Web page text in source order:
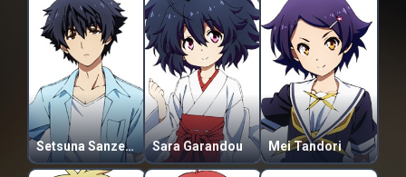
Setsuna Sanzenkai Sara Garandou Mei Tandori